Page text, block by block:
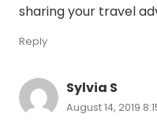
sharing your travel
Reply
Sylvia S
August 14, 2019